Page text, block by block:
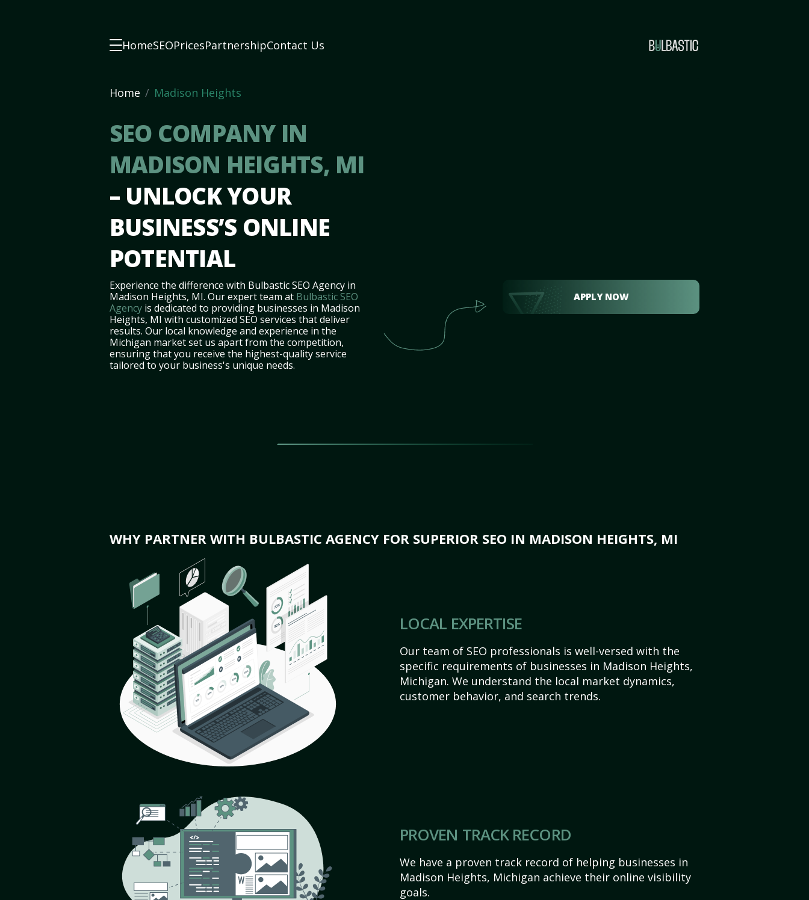
HomeSEOPricesPartnershipContact Us
Home Madison Heights
SEO COMPANY IN
MADISON HEIGHTS, MI
– UNLOCK YOUR
BUSINESS’S ONLINE
POTENTIAL
Experience the difference with Bulbastic SEO Agency in
Madison Heights, MI. Our expert team at Bulbastic SEO
Agency is dedicated to providing businesses in Madison
Heights, MI with customized SEO services that deliver
results. Our local knowledge and experience in the
Michigan market set us apart from the competition,
ensuring that you receive the highest-quality service
tailored to your business's unique needs.
APPLY NOW
WHY PARTNER WITH BULBASTIC AGENCY FOR SUPERIOR SEO IN MADISON HEIGHTS, MI
LOCAL EXPERTISE
Our team of SEO professionals is well-versed with the
specific requirements of businesses in Madison Heights,
Michigan. We understand the local market dynamics,
customer behavior, and search trends.
PROVEN TRACK RECORD
We have a proven track record of helping businesses in
Madison Heights, Michigan achieve their online visibility
goals.